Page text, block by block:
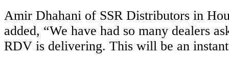
Amir Dhahani of SSR Distributors in
added, “We have had so many dealers
RDV is delivering. This will be an